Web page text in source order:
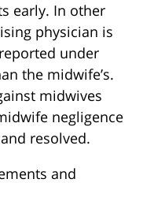
early. In other
physician is
under
the midwife’s.
midwives
negligence
resolved.
and